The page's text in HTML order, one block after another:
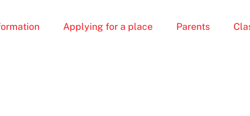
Applying for a place Parents